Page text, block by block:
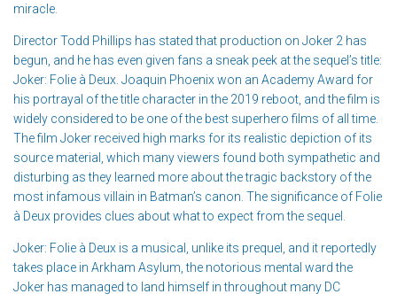
miracle.
Director Todd Phillips has stated that production on Joker 2 has
begun, and he has even given fans a sneak peek at the sequel’s title:
Joker: Folie à Deux. Joaquin Phoenix won an Academy Award for
his portrayal of the title character in the 2019 reboot, and the film is
widely considered to be one of the best superhero films of all time.
The film Joker received high marks for its realistic depiction of its
source material, which many viewers found both sympathetic and
disturbing as they learned more about the tragic backstory of the
most infamous villain in Batman’s canon. The significance of Folie
à Deux provides clues about what to expect from the sequel.
Joker: Folie à Deux is a musical, unlike its prequel, and it reportedly
takes place in Arkham Asylum, the notorious mental ward the
Joker has managed to land himself in throughout many DC